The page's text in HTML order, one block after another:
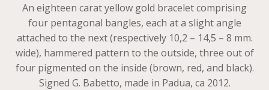
An eighteen carat yellow gold bracelet comprising
four pentagonal bangles, each at a slight angle
attached to the next (respectively 10,2 – 14,5 – 8 mm.
wide), hammered pattern to the outside, three out of
four pigmented on the inside (brown, red, and black).
Signed G. Babetto, made in Padua, ca 2012.